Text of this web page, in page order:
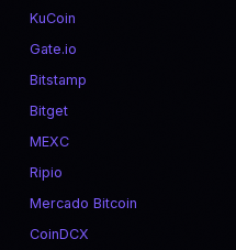
KuCoin
Gate.io
Bitstamp
Bitget
MEXC
Ripio
Mercado Bitcoin
CoinDCX